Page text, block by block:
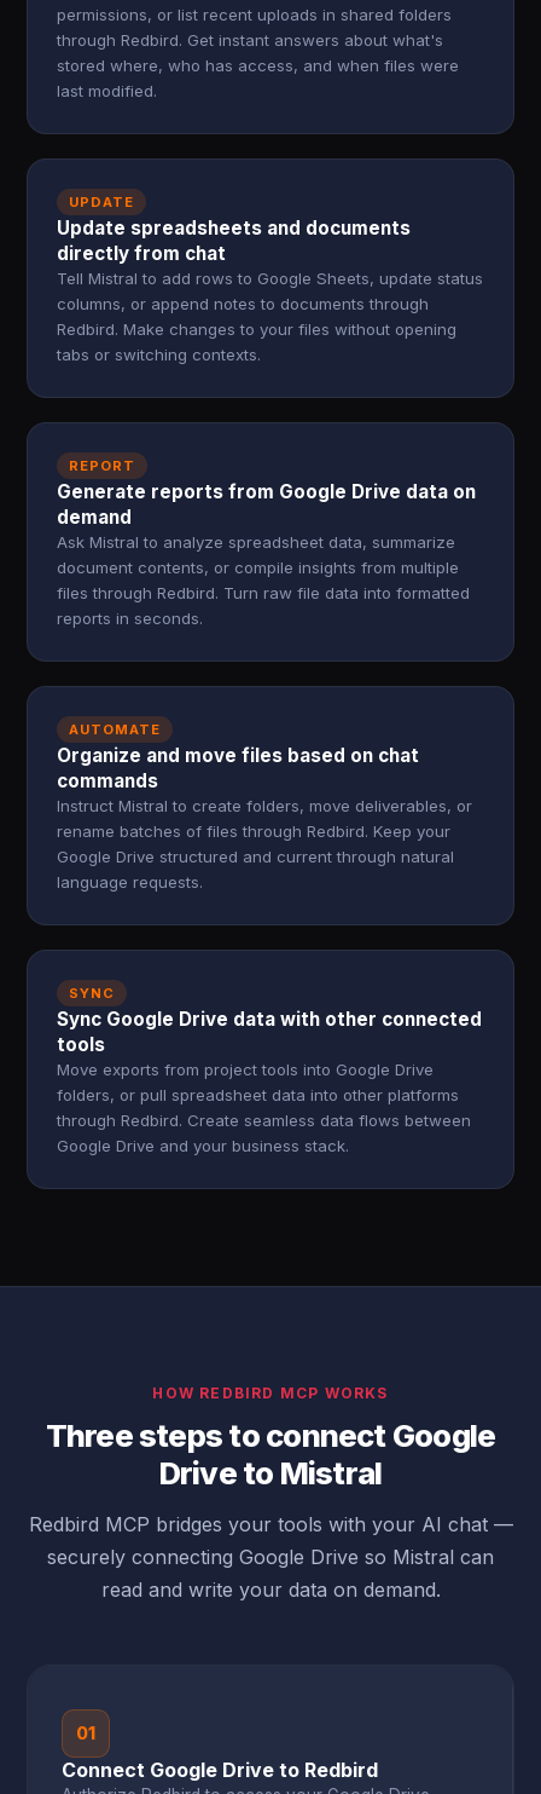
permissions, or list recent uploads in shared folders
through Redbird. Get instant answers about what's
stored where, who has access, and when files were
last modified.
UPDATE
Update spreadsheets and documents
directly from chat
Tell Mistral to add rows to Google Sheets, update status
columns, or append notes to documents through
Redbird. Make changes to your files without opening
tabs or switching contexts.
REPORT
Generate reports from Google Drive data on
demand
Ask Mistral to analyze spreadsheet data, summarize
document contents, or compile insights from multiple
files through Redbird. Turn raw file data into formatted
reports in seconds.
AUTOMATE
Organize and move files based on chat
commands
Instruct Mistral to create folders, move deliverables, or
rename batches of files through Redbird. Keep your
Google Drive structured and current through natural
language requests.
SYNC
Sync Google Drive data with other connected
tools
Move exports from project tools into Google Drive
folders, or pull spreadsheet data into other platforms
through Redbird. Create seamless data flows between
Google Drive and your business stack.
HOW REDBIRD MCP WORKS
Three steps to connect Google
Drive to Mistral
Redbird MCP bridges your tools with your AI chat —
securely connecting Google Drive so Mistral can
read and write your data on demand.
01
Connect Google Drive to Redbird